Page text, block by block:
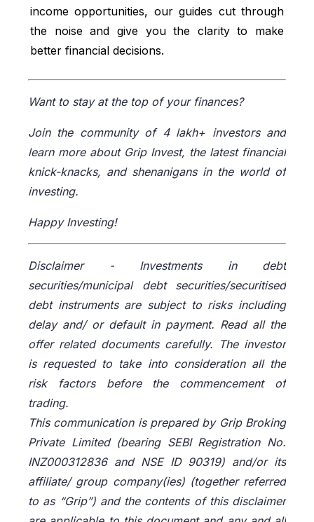
Income tax India, accessed from:
https://www.incometaxindia.gov.in/w/sect
ion-80c-63
deposit-insurance
income opportunities, our guides cut through
the noise and give you the clarity to make
better financial decisions.
Want to stay at the top of your finances?
Join the community of 4 lakh+ investors and
learn more about Grip Invest, the latest financial
knick-knacks, and shenanigans in the world of
investing.
Happy Investing!
Disclaimer -
Investments in debt
securities/municipal debt securities/securitised
debt instruments are subject to risks including
delay and/ or default in payment. Read all the
offer related documents carefully. The investor
is requested to take into consideration all the
risk factors before the commencement of
trading.
This communication is prepared by Grip Broking
Private Limited (bearing SEBI Registration No.
INZ000312836 and NSE ID 90319) and/or its
affiliate/ group company(ies) (together referred
to as “Grip”) and the contents of this disclaimer